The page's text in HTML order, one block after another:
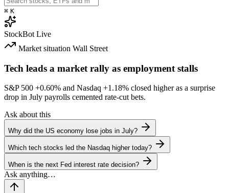
⌘ K
StockBot Live
Market situation Wall Street
Tech leads a market rally as employment stalls
S&P 500 +0.60% and Nasdaq +1.18% closed higher as a surprise
drop in July payrolls cemented rate-cut bets.
Ask about this
Why did the US economy lose jobs in July?
Which tech stocks led the Nasdaq higher today?
When is the next Fed interest rate decision?